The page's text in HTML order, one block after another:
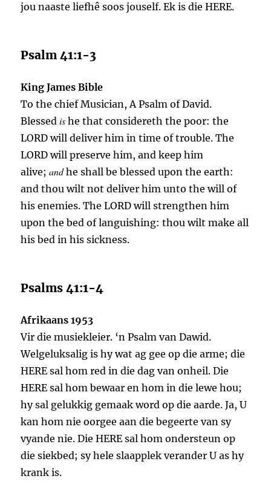
jou naaste liefhê soos jouself. Ek is die HERE.
Psalm 41:1-3
King James Bible
To the chief Musician, A Psalm of David.
Blessedis he that considereth the poor: the
LORD will deliver him in time of trouble. The
LORD will preserve him, and keep him
alive;andhe shall be blessed upon the earth:
and thou wilt not deliver him unto the will of
his enemies. The LORD will strengthen him
upon the bed of languishing: thou wilt make all
his bed in his sickness.
Psalms 41:1-4
Afrikaans 1953
Vir die musiekleier. ‘n Psalm van Dawid.
Welgeluksalig is hy wat ag gee op die arme; die
HERE sal hom red in die dag van onheil. Die
HERE sal hom bewaar en hom in die lewe hou;
hy sal gelukkig gemaak word op die aarde. Ja, U
kan hom nie oorgee aan die begeerte van sy
vyande nie. Die HERE sal hom ondersteun op
die siekbed; sy hele slaapplek verander U as hy
krank is.